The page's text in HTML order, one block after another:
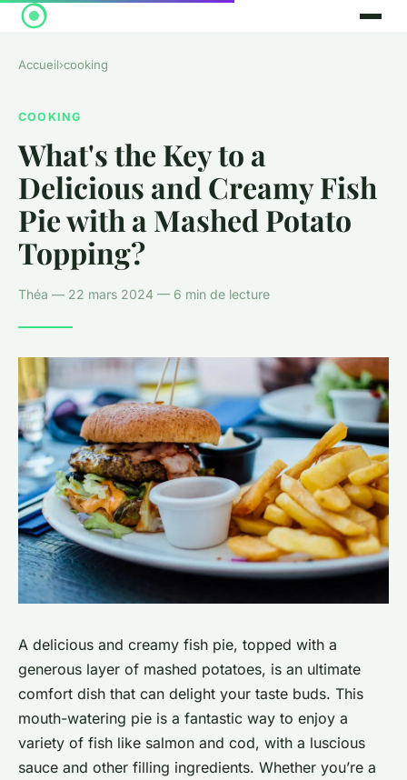
Accueil›cooking
COOKING
What's the Key to a
Delicious and Creamy Fish
Pie with a Mashed Potato
Topping?
Théa — 22 mars 2024 — 6 min de lecture
A delicious and creamy fish pie, topped with a
generous layer of mashed potatoes, is an ultimate
comfort dish that can delight your taste buds. This
mouth-watering pie is a fantastic way to enjoy a
variety of fish like salmon and cod, with a luscious
sauce and other filling ingredients. Whether you’re a